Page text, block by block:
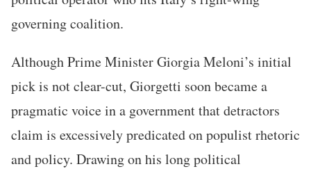
governing coalition.
Although Prime Minister Giorgia Meloni’s initial
pick is not clear-cut, Giorgetti soon became a
pragmatic voice in a government that detractors
claim is excessively predicated on populist rhetoric
and policy. Drawing on his long political